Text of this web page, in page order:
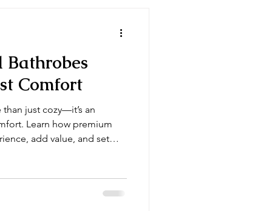
Bathrobes
Comfort
just cozy—it’s an
Learn how premium
add value, and set